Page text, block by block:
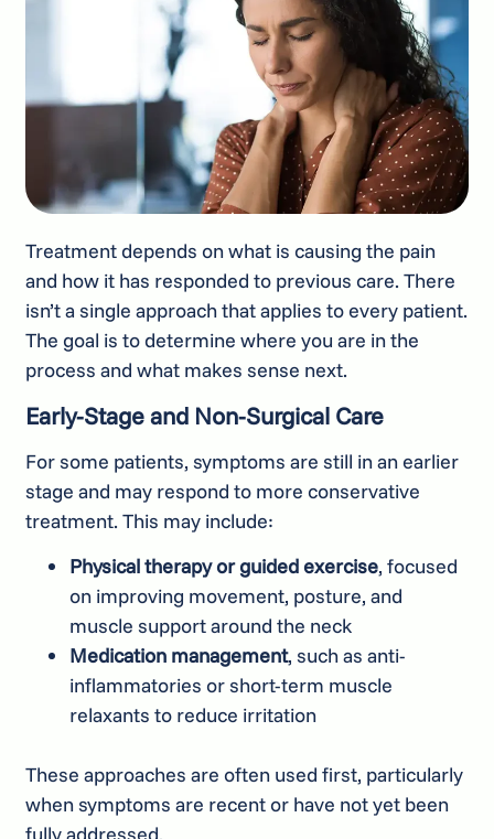
Treatment depends on what is causing the pain
and how it has responded to previous care. There
isn’t a single approach that applies to every patient.
The goal is to determine where you are in the
process and what makes sense next.
Early-Stage and Non-Surgical Care
For some patients, symptoms are still in an earlier
stage and may respond to more conservative
treatment. This may include:
Physical therapy or guided exercise, focused
on improving movement, posture, and
muscle support around the neck
Medication management, such as anti-
inflammatories or short-term muscle
relaxants to reduce irritation
These approaches are often used first, particularly
when symptoms are recent or have not yet been